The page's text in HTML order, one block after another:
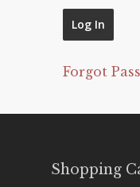
Forgot
Shopping